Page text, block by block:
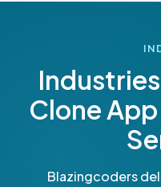
Clone
Blazingcoders